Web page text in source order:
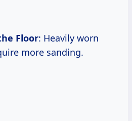
Floor: Heavily worn
more sanding.